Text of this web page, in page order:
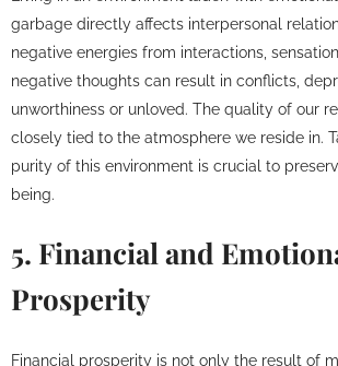
garbage directly affects interpersonal
negative energies from interactions,
negative thoughts can result in conflicts,
unworthiness or unloved. The quality of our
closely tied to the atmosphere we reside in.
purity of this environment is crucial to
being.
5. Financial and
Prosperity
Financial prosperity is not only the result of